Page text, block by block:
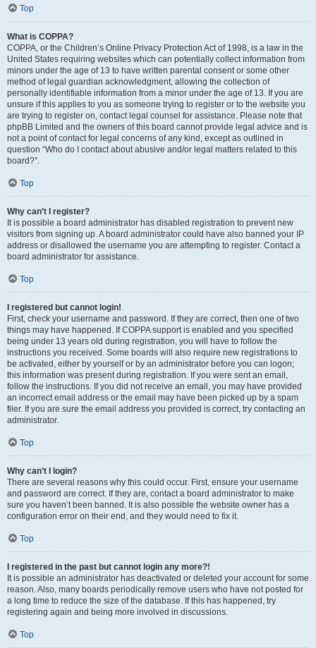
Top
What is COPPA?
COPPA, or the Children’s Online Privacy Protection Act of 1998, is a law in the
United States requiring websites which can potentially collect information from
minors under the age of 13 to have written parental consent or some other
method of legal guardian acknowledgment, allowing the collection of
personally identifiable information from a minor under the age of 13. If you are
unsure if this applies to you as someone trying to register or to the website you
are trying to register on, contact legal counsel for assistance. Please note that
phpBB Limited and the owners of this board cannot provide legal advice and is
not a point of contact for legal concerns of any kind, except as outlined in
question “Who do I contact about abusive and/or legal matters related to this
board?”.
Top
Why can’t I register?
It is possible a board administrator has disabled registration to prevent new
visitors from signing up. A board administrator could have also banned your IP
address or disallowed the username you are attempting to register. Contact a
board administrator for assistance.
Top
I registered but cannot login!
First, check your username and password. If they are correct, then one of two
things may have happened. If COPPA support is enabled and you specified
being under 13 years old during registration, you will have to follow the
instructions you received. Some boards will also require new registrations to
be activated, either by yourself or by an administrator before you can logon;
this information was present during registration. If you were sent an email,
follow the instructions. If you did not receive an email, you may have provided
an incorrect email address or the email may have been picked up by a spam
filer. If you are sure the email address you provided is correct, try contacting an
administrator.
Top
Why can’t I login?
There are several reasons why this could occur. First, ensure your username
and password are correct. If they are, contact a board administrator to make
sure you haven’t been banned. It is also possible the website owner has a
configuration error on their end, and they would need to fix it.
Top
I registered in the past but cannot login any more?!
It is possible an administrator has deactivated or deleted your account for some
reason. Also, many boards periodically remove users who have not posted for
a long time to reduce the size of the database. If this has happened, try
registering again and being more involved in discussions.
Top